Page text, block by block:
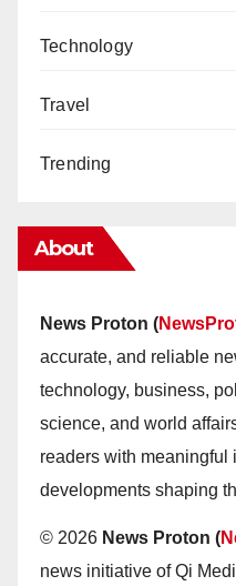
Technology
Travel
Trending
About
News Proton (
accurate, and reliable
technology, business,
science, and world
readers with meaningful
developments shaping
© 2026 News Proton (
news initiative of Qi